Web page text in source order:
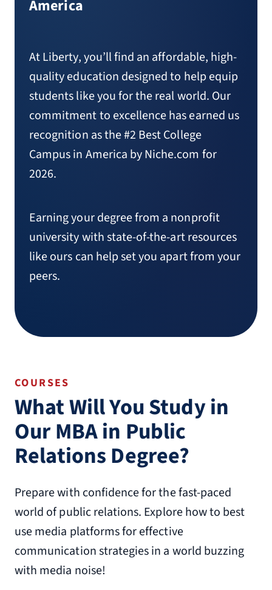
America
At Liberty, you’ll find an affordable, high-
quality education designed to help equip
students like you for the real world. Our
commitment to excellence has earned us
recognition as the #2 Best College
Campus in America by Niche.com for
2026.
Earning your degree from a nonprofit
university with state-of-the-art resources
like ours can help set you apart from your
peers.
COURSES
What Will You Study in
Our MBA in Public
Relations Degree?
Prepare with confidence for the fast-paced
world of public relations. Explore how to best
use media platforms for effective
communication strategies in a world buzzing
with media noise!